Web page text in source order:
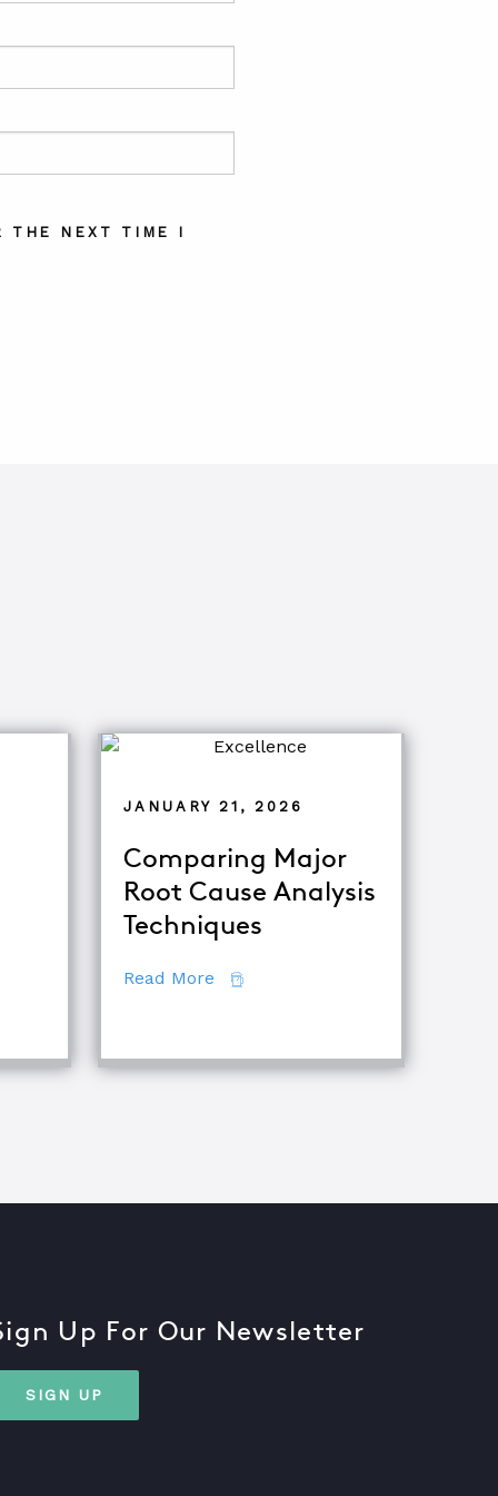
THE NEXT TIME I
of Root Cause Analysis
JANUARY 21, 2026
Comparing Major
Root Cause Analysis
Techniques
Read More about Comparing Major Root
Up For Our Newsletter
SIGN UP